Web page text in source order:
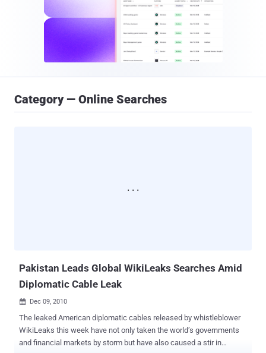
Category — Online Searches
Pakistan Leads Global WikiLeaks Searches Amid
Diplomatic Cable Leak
 Dec 09, 2010
The leaked American diplomatic cables released by whistleblower
WikiLeaks this week have not only taken the world’s governments
and financial markets by storm but have also caused a stir in